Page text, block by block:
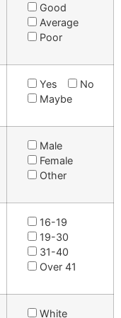
Good
Average
Poor
Yes
No
Maybe
Male
Female
Other
16-19
19-30
31-40
Over 41
White